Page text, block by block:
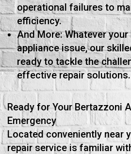
operational failures to
efficiency.
And More: Whatever
appliance issue, our
ready to tackle the
effective repair solutions.
Ready for Your Bertazzoni
Emergency
Located conveniently near
repair service is familiar